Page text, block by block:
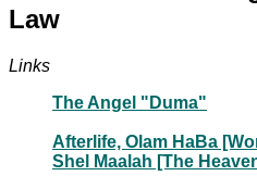
Law
Links
The Angel "Duma"
Afterlife, Olam HaBa
Shel Maalah [The